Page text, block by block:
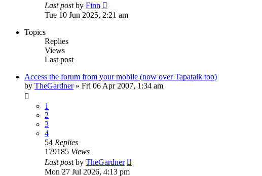
Last postby Finn
Tue 10 Jun 2025, 2:21 am
Topics
Replies
Views
Last post
Access the forum from your mobile (now over Tapatalk too)
by TheGardner» Fri 06 Apr 2007, 1:34 am
1
2
3
4
54 Replies
179185 Views
Last postby TheGardner
Mon 27 Jul 2026, 4:13 pm